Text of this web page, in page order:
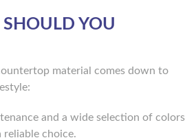
YOU
material comes down to
and a wide selection of colors
reliable choice.